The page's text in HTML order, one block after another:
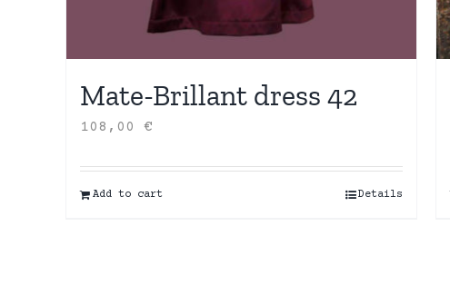
Mate-Brillant dress 42
108,00 €
Add to cart Details